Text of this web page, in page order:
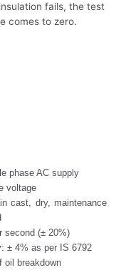
fails, the test
comes to zero.
phase AC supply
voltage
cast, dry, maintenance
second (± 20%)
± 4% as per IS 6792
oil breakdown